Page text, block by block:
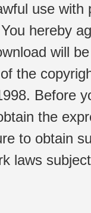
use
hereby
will
the
Before
the
to obtain
laws